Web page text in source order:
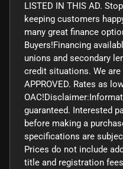
LISTED IN THIS AD.
keeping customers
many great finance
Buyers!Financing
unions and secondary
credit situations. We are
APPROVED. Rates as
guaranteed. Interested
before making a
specifications are
Prices do not include
title and registration